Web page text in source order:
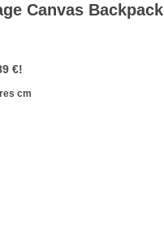
Canvas Backpack
€!
cm